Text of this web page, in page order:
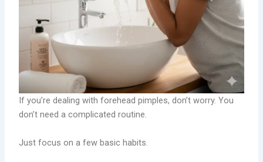
If you’re dealing with forehead pimples, don’t worry. You
don’t need a complicated routine.
Just focus on a few basic habits.